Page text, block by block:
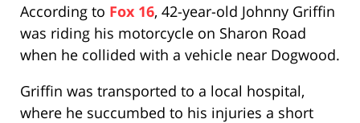
According to Fox 16, 42-year-old Johnny Griffin
was riding his motorcycle on Sharon Road
when he collided with a vehicle near Dogwood.
Griffin was transported to a local hospital,
where he succumbed to his injuries a short